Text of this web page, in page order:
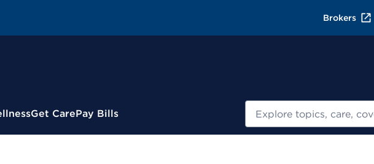
Brokers
Get CarePay Bills Search